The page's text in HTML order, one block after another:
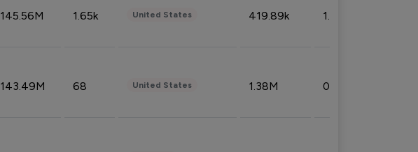
145.56M 1.65k United States 419.89k 1.81%
143.49M 68 United States 1.38M 0.32%